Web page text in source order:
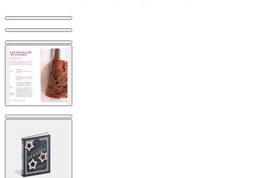
Product
image
pagination